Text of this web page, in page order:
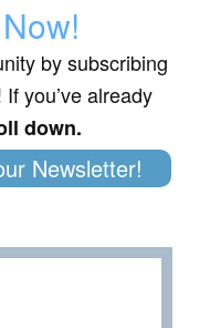
by subscribing
you’ve already
down.
Newsletter!